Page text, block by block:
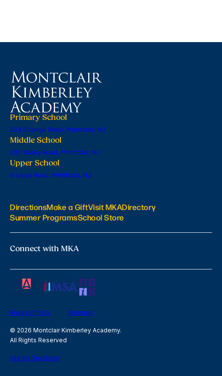
Primary School
224 Orange Road, Montclair, NJ
Middle School
201 Valley Road, Montclair, NJ
Upper School
6 Lloyd Road, Montclair, NJ
DirectionsMake a GiftVisit MKADirectory
Summer ProgramsSchool Store
Connect with MKA
Privacy Policy Sitemap
© 2026 Montclair Kimberley Academy.
All Rights Reserved
site by Digistorm